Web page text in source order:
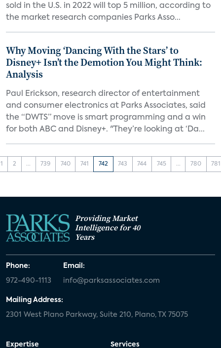
sold in the U.S. in 2022 will top 5 million, according to
the market research companies Parks Asso...
Why Moving ‘Dancing With the Stars’ to
Disney+ Isn’t the Demotion You Might Think:
Analysis
Paul Erickson, research director of entertainment
and consumer electronics at Parks Associates, said
the “DWTS” move is smart programming and a win
for both ABC and Disney+. "They’re looking at ‘Da...
1 2 ... 739 740 741 742 743 744 745 ... 780 781
Providing Market
Intelligence for 40
Years
Phone:
972-490-1113
Email:
info@parksassociates.com
Mailing Address:
2301 West Plano Parkway, Suite 210, Plano, TX 75075
Expertise Services